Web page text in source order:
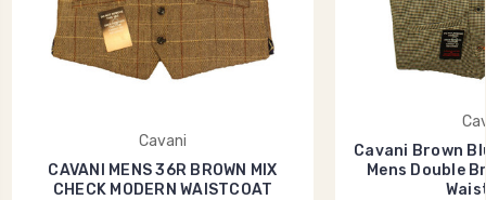
Cavani
CAVANI MENS 36R BROWN MIX
CHECK MODERN WAISTCOAT
Cavani Brown
Mens Double